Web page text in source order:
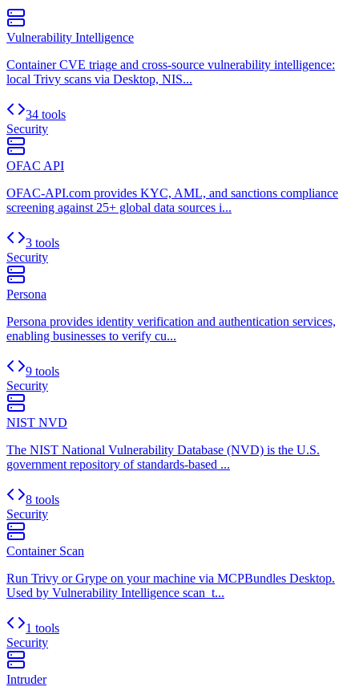
Vulnerability Intelligence
Container CVE triage and cross-source vulnerability intelligence:
local Trivy scans via Desktop, NIS...
34 tools
Security
OFAC API
OFAC-API.com provides KYC, AML, and sanctions compliance
screening against 25+ global data sources i...
3 tools
Security
Persona
Persona provides identity verification and authentication services,
enabling businesses to verify cu...
9 tools
Security
NIST NVD
The NIST National Vulnerability Database (NVD) is the U.S.
government repository of standards-based ...
8 tools
Security
Container Scan
Run Trivy or Grype on your machine via MCPBundles Desktop.
Used by Vulnerability Intelligence scan_t...
1 tools
Security
Intruder